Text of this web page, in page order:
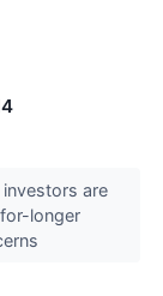
are
longer